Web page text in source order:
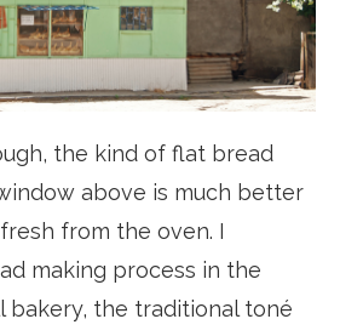
the kind of flat bread
above is much better
from the oven. I
making process in the
bakery, the traditional toné